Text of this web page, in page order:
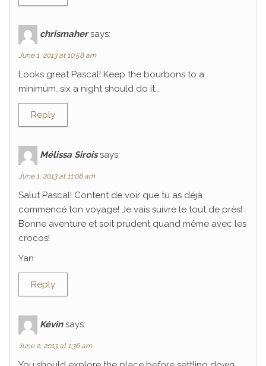
chrismaher says:
June 1, 2013 at 10:58 am
Looks great Pascal! Keep the bourbons to a
minimum…six a night should do it…
Reply
Mélissa Sirois says:
June 1, 2013 at 11:08 am
Salut Pascal! Content de voir que tu as déjà
commencé ton voyage! Je vais suivre le tout de près!
Bonne aventure et soit prudent quand même avec les
crocos!
Yan
Reply
Kévin says:
June 2, 2013 at 1:36 am